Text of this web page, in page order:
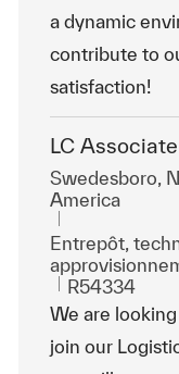
a dynamic
contribute to
satisfaction!
LC Associate
Emplacement
Swedesboro,
America
Catégorie
Entrepôt,
ReqId
R54334
We are
join our